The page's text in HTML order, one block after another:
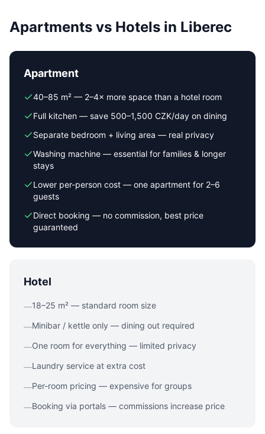
Apartments vs Hotels in Liberec
Apartment
40–85 m² — 2–4× more space than a hotel room
Full kitchen — save 500–1,500 CZK/day on dining
Separate bedroom + living area — real privacy
Washing machine — essential for families & longer
stays
Lower per-person cost — one apartment for 2–6
guests
Direct booking — no commission, best price
guaranteed
Hotel
—18–25 m² — standard room size
—Minibar / kettle only — dining out required
—One room for everything — limited privacy
—Laundry service at extra cost
—Per-room pricing — expensive for groups
—Booking via portals — commissions increase price